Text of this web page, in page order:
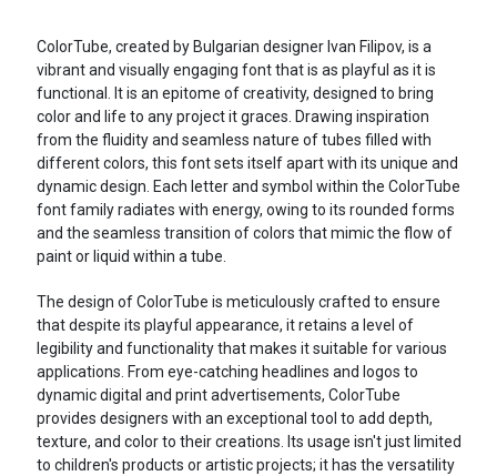
ColorTube, created by Bulgarian designer Ivan Filipov, is a
vibrant and visually engaging font that is as playful as it is
functional. It is an epitome of creativity, designed to bring
color and life to any project it graces. Drawing inspiration
from the fluidity and seamless nature of tubes filled with
different colors, this font sets itself apart with its unique and
dynamic design. Each letter and symbol within the ColorTube
font family radiates with energy, owing to its rounded forms
and the seamless transition of colors that mimic the flow of
paint or liquid within a tube.
The design of ColorTube is meticulously crafted to ensure
that despite its playful appearance, it retains a level of
legibility and functionality that makes it suitable for various
applications. From eye-catching headlines and logos to
dynamic digital and print advertisements, ColorTube
provides designers with an exceptional tool to add depth,
texture, and color to their creations. Its usage isn't just limited
to children's products or artistic projects; it has the versatility